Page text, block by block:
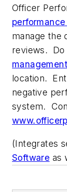
Officer
manage the
reviews. Do
management
location.
negative
system.
(Integrates
Software as